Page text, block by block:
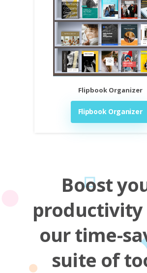
Flipbook Organizer
Flipbook Organizer
Boost
our time-
suite of